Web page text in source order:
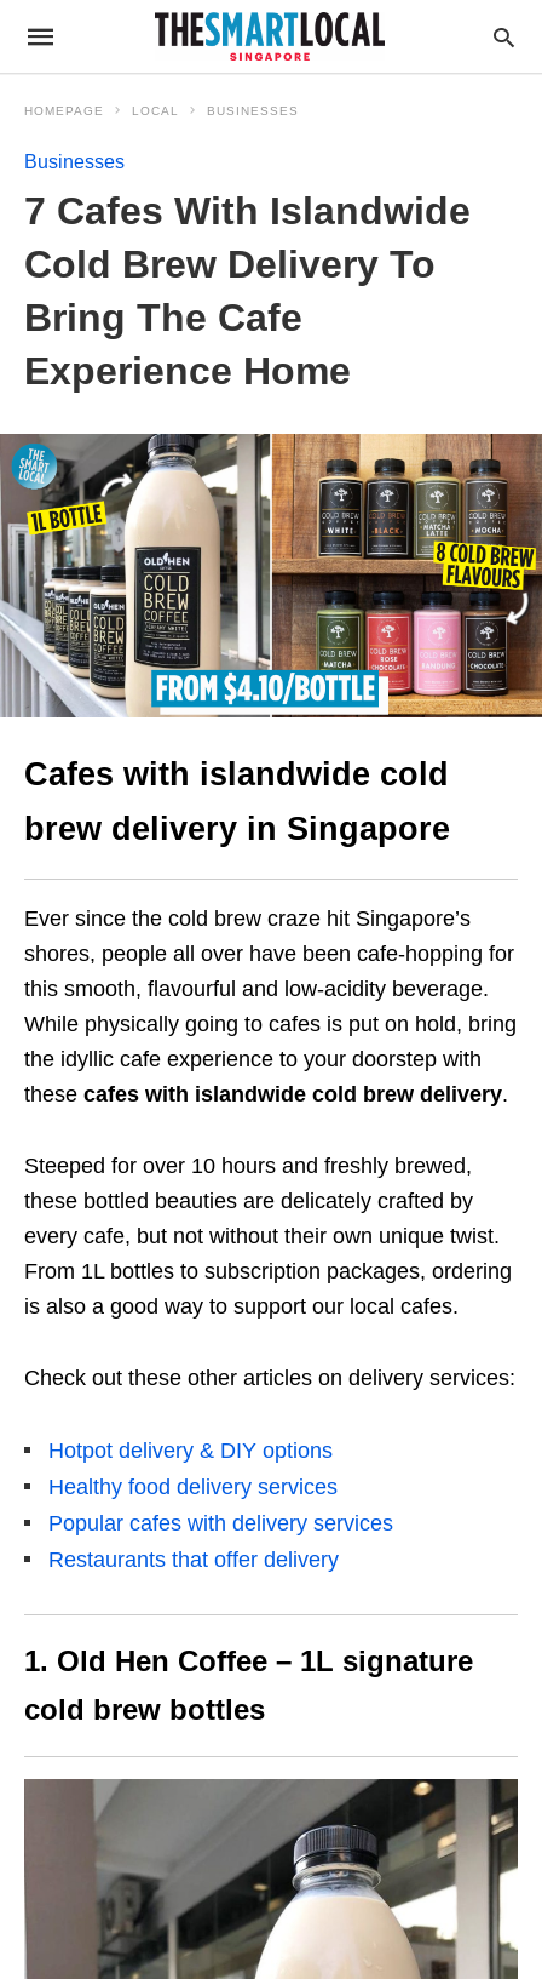
HOMEPAGE LOCAL BUSINESSES
Businesses
7 Cafes With Islandwide
Cold Brew Delivery To
Bring The Cafe
Experience Home
Cafes with islandwide cold
brew delivery in Singapore
Ever since the cold brew craze hit Singapore’s
shores, people all over have been cafe-hopping for
this smooth, flavourful and low-acidity beverage.
While physically going to cafes is put on hold, bring
the idyllic cafe experience to your doorstep with
these cafes with islandwide cold brew delivery.
Steeped for over 10 hours and freshly brewed,
these bottled beauties are delicately crafted by
every cafe, but not without their own unique twist.
From 1L bottles to subscription packages, ordering
is also a good way to support our local cafes.
Check out these other articles on delivery services:
Hotpot delivery & DIY options
Healthy food delivery services
Popular cafes with delivery services
Restaurants that offer delivery
1. Old Hen Coffee – 1L signature
cold brew bottles